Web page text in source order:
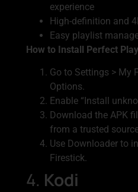
experience
High-definition and
Easy playlist
How to Install Perfect
Go to Settings > My
Options.
Enable “Install
Download the APK
from a trusted
Use Downloader to
Firestick.
4. Kodi